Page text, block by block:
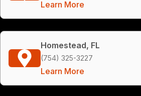
Learn More
Homestead, FL
(754) 325-3227
Learn More